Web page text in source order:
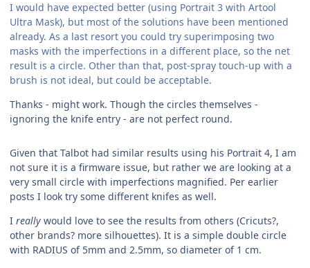
I would have expected better (using Portrait 3 with Artool
Ultra Mask), but most of the solutions have been mentioned
already. As a last resort you could try superimposing two
masks with the imperfections in a different place, so the net
result is a circle. Other than that, post-spray touch-up with a
brush is not ideal, but could be acceptable.
Thanks - might work. Though the circles themselves -
ignoring the knife entry - are not perfect round.
Given that Talbot had similar results using his Portrait 4, I am
not sure it is a firmware issue, but rather we are looking at a
very small circle with imperfections magnified. Per earlier
posts I look try some different knifes as well.
I really would love to see the results from others (Cricuts?,
other brands? more silhouettes). It is a simple double circle
with RADIUS of 5mm and 2.5mm, so diameter of 1 cm.